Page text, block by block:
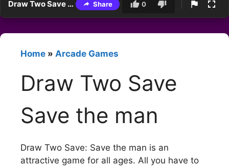
Draw Two Save Save the man Share 0
Home » Arcade Games
Draw Two Save
Save the man
Draw Two Save: Save the man is an
attractive game for all ages. All you have to